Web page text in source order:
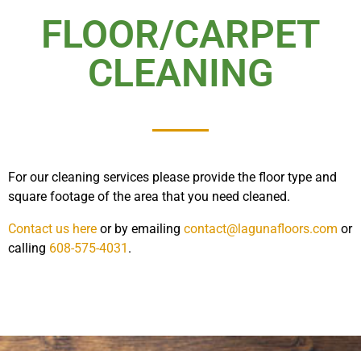
FLOOR/CARPET
CLEANING
For our cleaning services please provide the floor type and
square footage of the area that you need cleaned.
Contact us here or by emailing contact@lagunafloors.com or
calling 608-575-4031 .